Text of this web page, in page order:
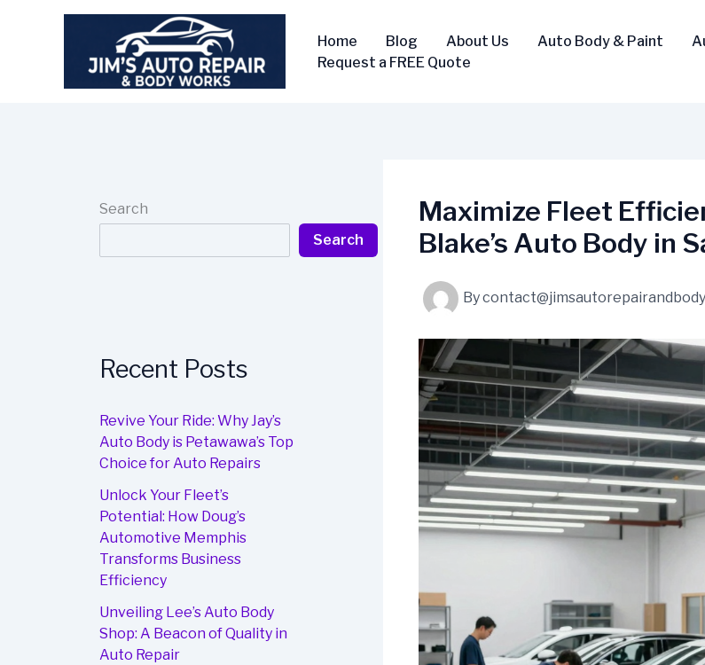
Home Blog About Us Auto Body & Paint
Request a FREE Quote
Search
Search
Recent Posts
Revive Your Ride: Why Jay’s
Auto Body is Petawawa’s Top
Choice for Auto Repairs
Unlock Your Fleet’s
Potential: How Doug’s
Automotive Memphis
Transforms Business
Efficiency
Unveiling Lee’s Auto Body
Shop: A Beacon of Quality in
Auto Repair
Maximize Fleet
Blake’s Auto Body in
By